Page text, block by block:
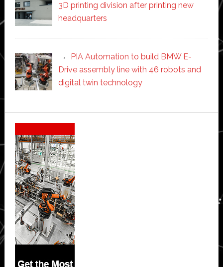
3D printing division after printing new
headquarters
PIA Automation to build BMW E-
Drive assembly line with 46 robots and
digital twin technology
Secondary
Sidebar